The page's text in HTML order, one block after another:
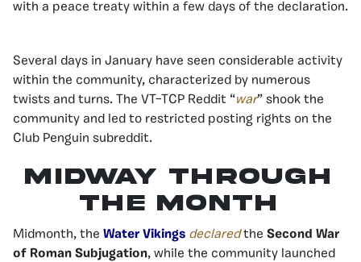
with a peace treaty within a few days of the declaration.
Several days in January have seen considerable activity
within the community, characterized by numerous
twists and turns. The VT–TCP Reddit “war” shook the
community and led to restricted posting rights on the
Club Penguin subreddit.
Midway Through
the Month
Midmonth, the Water Vikings declaredthe Second War
of Roman Subjugation, while the community launched